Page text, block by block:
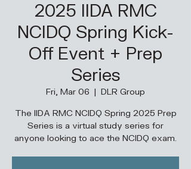
2025 IIDA RMC
NCIDQ Spring Kick-
Off Event + Prep
Series
Fri, Mar 06
  |
DLR Group
The IIDA RMC NCIDQ Spring 2025 Prep
Series is a virtual study series for
anyone looking to ace the NCIDQ exam.